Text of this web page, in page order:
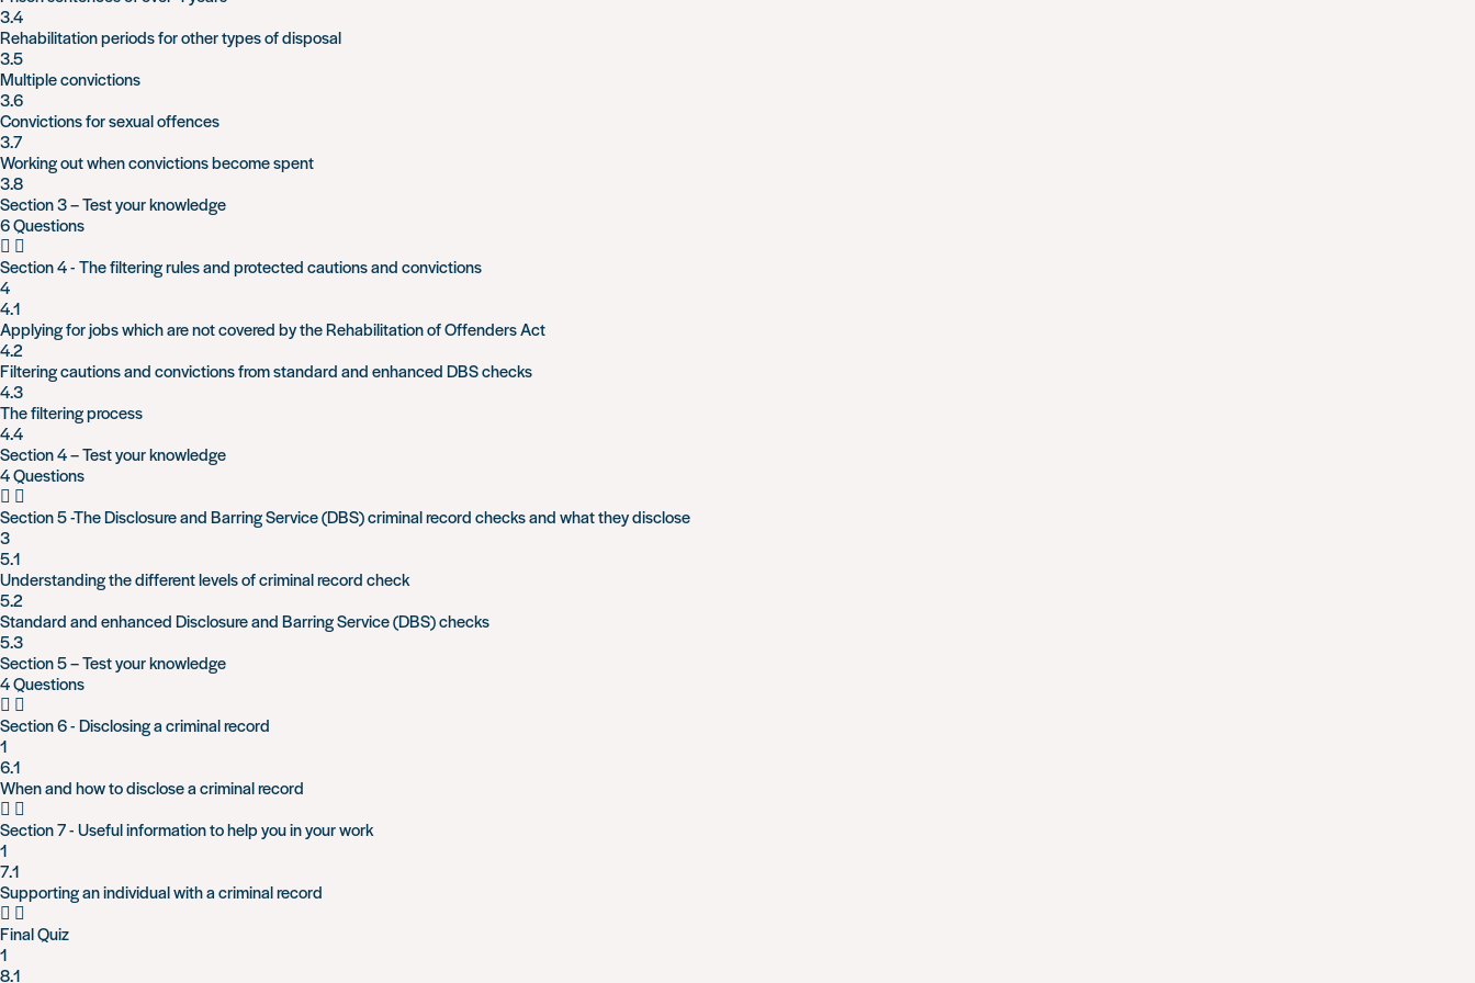
3.4
Rehabilitation periods for other types of disposal
3.5
Multiple convictions
3.6
Convictions for sexual offences
3.7
Working out when convictions become spent
3.8
Section 3 – Test your knowledge
6 Questions
Section 4 - The filtering rules and protected cautions and convictions
4
4.1
Applying for jobs which are not covered by the Rehabilitation of Offenders Act
4.2
Filtering cautions and convictions from standard and enhanced DBS checks
4.3
The filtering process
4.4
Section 4 – Test your knowledge
4 Questions
Section 5 -The Disclosure and Barring Service (DBS) criminal record checks and what they disclose
3
5.1
Understanding the different levels of criminal record check
5.2
Standard and enhanced Disclosure and Barring Service (DBS) checks
5.3
Section 5 – Test your knowledge
4 Questions
Section 6 - Disclosing a criminal record
1
6.1
When and how to disclose a criminal record
Section 7 - Useful information to help you in your work
1
7.1
Supporting an individual with a criminal record
Final Quiz
1
8.1